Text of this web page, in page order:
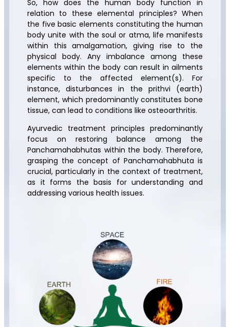
So, how does the human body function in
relation to these elemental principles? When
the five basic elements constituting the human
body unite with the soul or atma, life manifests
within this amalgamation, giving rise to the
physical body. Any imbalance among these
elements within the body can result in ailments
specific to the affected element(s). For
instance, disturbances in the prithvi (earth)
element, which predominantly constitutes bone
tissue, can lead to conditions like osteoarthritis.
Ayurvedic treatment principles predominantly
focus on restoring balance among the
Panchamahabhutas within the body. Therefore,
grasping the concept of Panchamahabhuta is
crucial, particularly in the context of treatment,
as it forms the basis for understanding and
addressing various health issues.